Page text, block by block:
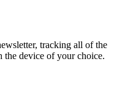
tracking all of the
the device of your choice.